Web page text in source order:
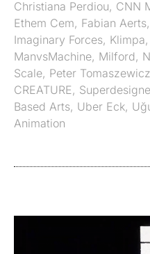
Christiana Perdiou, CNN
Ethem Cem, Fabian Aerts,
Imaginary Forces, Klimpa,
ManvsMachine, Milford,
Scale, Peter Tomaszewicz
CREATURE ,
Based Arts, Uber Eck,
Animation